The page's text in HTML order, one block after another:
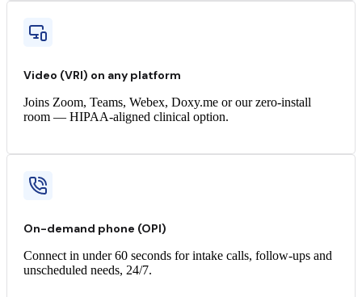
Video (VRI) on any platform
Joins Zoom, Teams, Webex, Doxy.me or our zero-install
room — HIPAA-aligned clinical option.
On-demand phone (OPI)
Connect in under 60 seconds for intake calls, follow-ups and
unscheduled needs, 24/7.